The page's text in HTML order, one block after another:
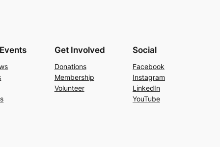
Get Involved
Donations
Membership
Volunteer
Social
Facebook
Instagram
LinkedIn
YouTube